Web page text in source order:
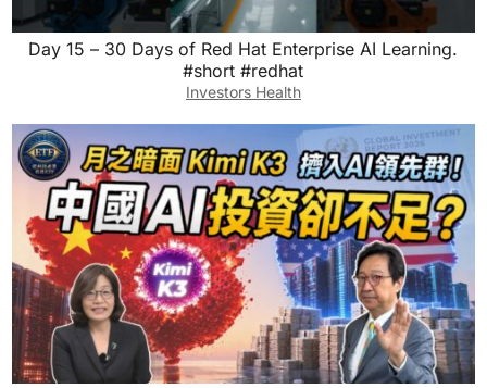
Day 15 – 30 Days of Red Hat Enterprise AI Learning.
#short #redhat
Investors Health